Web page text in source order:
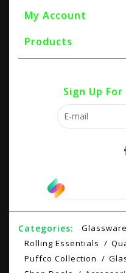
My Account
Products
Sign Up
Categories: Glassware
Rolling Essentials
Puffco Collection